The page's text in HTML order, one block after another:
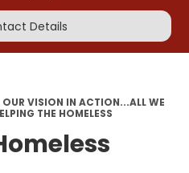
Details
OUR VISION IN ACTION...ALL WE
THE HOMELESS